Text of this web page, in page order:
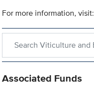
For more information, visit:
Associated Funds